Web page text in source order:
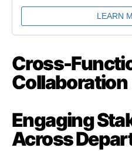
Cross-
Collaboration
Engaging
Across